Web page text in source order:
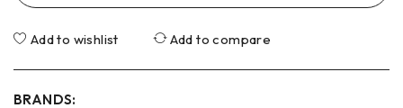
Add to wishlist Add to compare
BRANDS: